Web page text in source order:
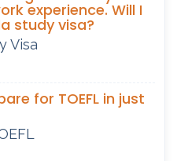
experience. Will I
study visa?
Visa
for TOEFL in just